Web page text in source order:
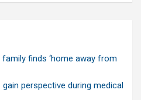
finds ‘home away from
perspective during medical